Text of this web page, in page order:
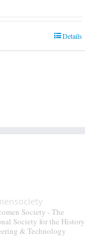
Details
Society - The
Society for the History
& Technology